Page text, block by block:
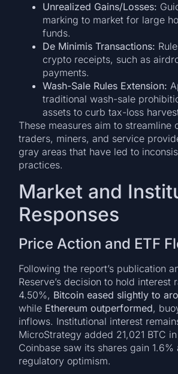
Unrealized Gains/Losses:
marking to market for large
funds.
De Minimis Transactions:
crypto receipts, such as
payments.
Wash-Sale Rules Extension:
traditional wash-sale
assets to curb tax-loss
These measures aim to streamline
traders, miners, and service
gray areas that have led to
practices.
Market and
Responses
Price Action and ETF
Following the report’s publication
Reserve’s decision to hold interest
4.50%, Bitcoin eased slightly to
while Ethereum outperformed,
inflows. Institutional interest
MicroStrategy added 21,021 BTC
Coinbase saw its shares gain
regulatory optimism.